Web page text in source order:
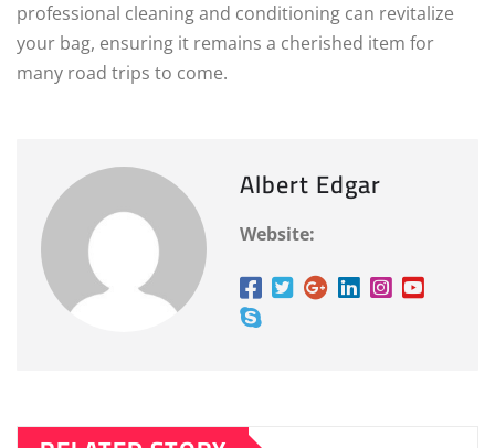
professional cleaning and conditioning can revitalize
your bag, ensuring it remains a cherished item for
many road trips to come.
Albert Edgar
Website: